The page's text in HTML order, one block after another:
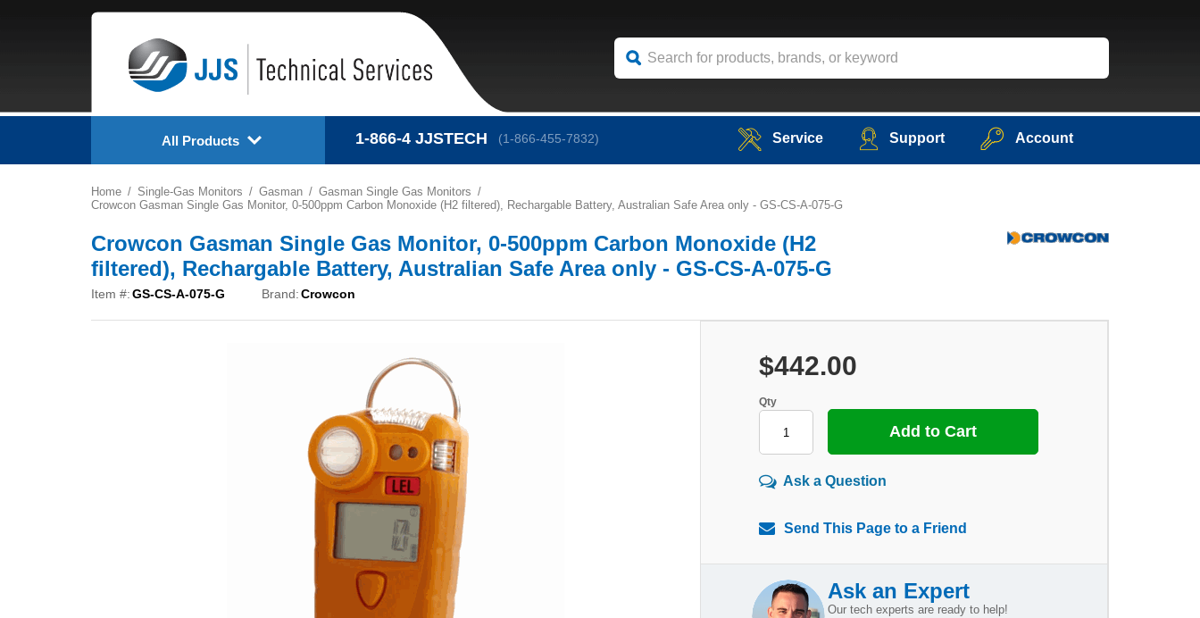
All Products 1-866-4 JJSTECH (1-866-455-7832) Service Support Account
Home Single-Gas Monitors Gasman
Gasman Single Gas Monitors
Crowcon Gasman Single Gas Monitor, 0-500ppm Carbon Monoxide (H2 filtered), Rechargable Battery, Australian Safe Area only - GS-CS-A-075-G
Crowcon Gasman Single Gas Monitor, 0-500ppm Carbon Monoxide (H2
filtered), Rechargable Battery, Australian Safe Area only - GS-CS-A-075-G
Item #:GS-CS-A-075-G Brand:Crowcon
$442.00
Qty
Ask a Question
Send This Page to a Friend
Ask an Expert
Our tech experts are ready to help!